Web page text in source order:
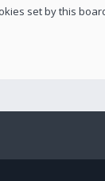
set by this